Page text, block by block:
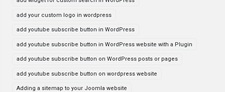
add your custom logo in wordpress
add youtube subscribe button in WordPress
add youtube subscribe button in WordPress website with a Plugin
add youtube subscribe button on WordPress posts or pages
add youtube subscribe button on wordpress website
Adding a sitemap to your Joomla website